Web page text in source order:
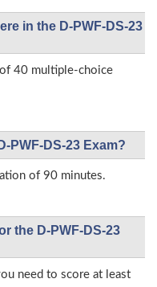
in the D-PWF-DS-23
40 multiple-choice
PWF-DS-23 Exam?
of 90 minutes.
the D-PWF-DS-23
need to score at least